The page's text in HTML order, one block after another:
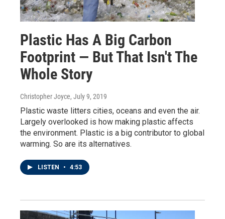
Plastic Has A Big Carbon
Footprint — But That Isn't The
Whole Story
Christopher Joyce, July 9, 2019
Plastic waste litters cities, oceans and even the air.
Largely overlooked is how making plastic affects
the environment. Plastic is a big contributor to global
warming. So are its alternatives.
LISTEN • 4:53